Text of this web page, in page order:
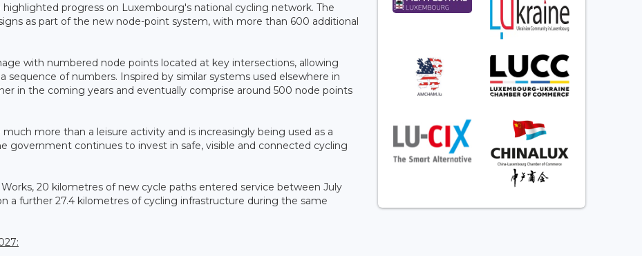
progress on Luxembourg's national cycling network. The
as part of the new node-point system, with more than 600 additional
with numbered node points located at key intersections, allowing
sequence of numbers. Inspired by similar systems used elsewhere in
in the coming years and eventually comprise around 500 node points
more than a leisure activity and is increasingly being used as a
government continues to invest in safe, visible and connected cycling
20 kilometres of new cycle paths entered service between July
a further 27.4 kilometres of cycling infrastructure during the same